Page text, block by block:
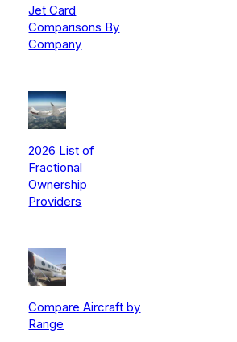
Jet Card
Comparisons By
Company
2026 List of
Fractional
Ownership
Providers
Compare Aircraft by
Range